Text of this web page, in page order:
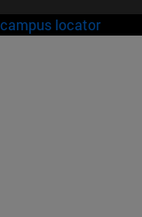
campus locator